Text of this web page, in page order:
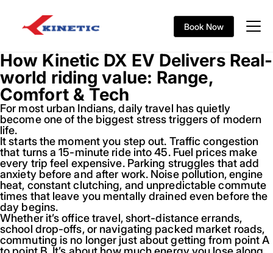
Book Now
How Kinetic DX EV Delivers Real-
world riding value: Range,
Comfort & Tech
For most urban Indians, daily travel has quietly
become one of the biggest stress triggers of modern
life.
It starts the moment you step out. Traffic congestion
that turns a 15-minute ride into 45. Fuel prices make
every trip feel expensive. Parking struggles that add
anxiety before and after work. Noise pollution, engine
heat, constant clutching, and unpredictable commute
times that leave you mentally drained even before the
day begins.
Whether it’s office travel, short-distance errands,
school drop-offs, or navigating packed market roads,
commuting is no longer just about getting from point A